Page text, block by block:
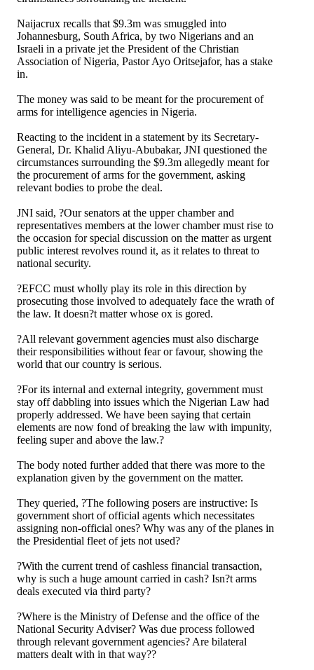
Naijacrux recalls that $9.3m was smuggled into
Johannesburg, South Africa, by two Nigerians and an
Israeli in a private jet the President of the Christian
Association of Nigeria, Pastor Ayo Oritsejafor, has a stake
in.
The money was said to be meant for the procurement of
arms for intelligence agencies in Nigeria.
Reacting to the incident in a statement by its Secretary-
General, Dr. Khalid Aliyu-Abubakar, JNI questioned the
circumstances surrounding the $9.3m allegedly meant for
the procurement of arms for the government, asking
relevant bodies to probe the deal.
JNI said, ?Our senators at the upper chamber and
representatives members at the lower chamber must rise to
the occasion for special discussion on the matter as urgent
public interest revolves round it, as it relates to threat to
national security.
?EFCC must wholly play its role in this direction by
prosecuting those involved to adequately face the wrath of
the law. It doesn?t matter whose ox is gored.
?All relevant government agencies must also discharge
their responsibilities without fear or favour, showing the
world that our country is serious.
?For its internal and external integrity, government must
stay off dabbling into issues which the Nigerian Law had
properly addressed. We have been saying that certain
elements are now fond of breaking the law with impunity,
feeling super and above the law.?
The body noted further added that there was more to the
explanation given by the government on the matter.
They queried, ?The following posers are instructive: Is
government short of official agents which necessitates
assigning non-official ones? Why was any of the planes in
the Presidential fleet of jets not used?
?With the current trend of cashless financial transaction,
why is such a huge amount carried in cash? Isn?t arms
deals executed via third party?
?Where is the Ministry of Defense and the office of the
National Security Adviser? Was due process followed
through relevant government agencies? Are bilateral
matters dealt with in that way??